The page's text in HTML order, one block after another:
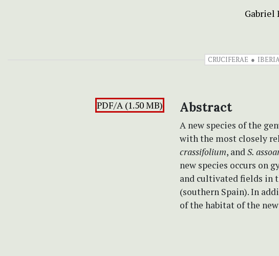
Gabriel
CRUCIFERAE
PDF/A (1.50 MB) Abstract
A new species of the
with the most closely
crassifolium, andS.
new species occurs on
and cultivated fields in
(southern Spain). In
of the habitat of the